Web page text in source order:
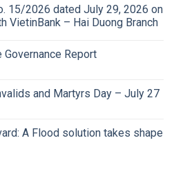
15/2026 dated July 29, 2026 on
VietinBank – Hai Duong Branch
Governance Report
and Martyrs Day – July 27
A Flood solution takes shape